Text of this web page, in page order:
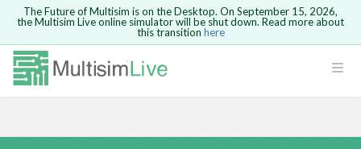
Safari version 15 and newer is not
supported. Please use Chrome.
The Future of Multisim is on the Desktop. On September 15, 2026,
the Multisim Live online simulator will be shut down. Read more about
this transition here
Because you are not logged in, you will
not be able to save or copy this circuit.
HTML
Are you sure you want to remove your
comment?This action cannot be undone.